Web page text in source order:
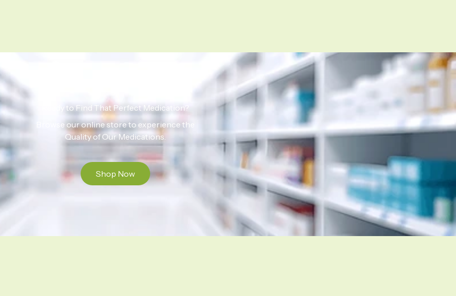
Ready to Find That Perfect Medication?
Browse our online store to experience the
Quality of Our Medications.
Shop Now